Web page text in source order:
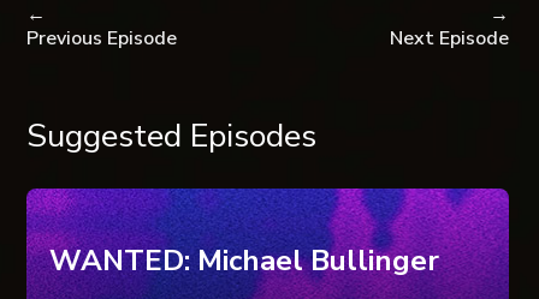
remorseless killer, by John Ferro
←
Previous Episode
Next Episode
→
Suggested Episodes
WANTED: Michael Bullinger